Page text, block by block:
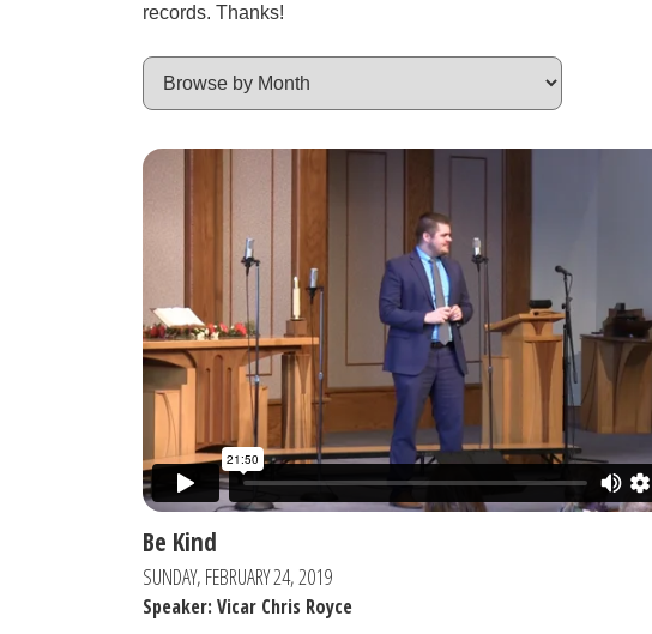
records. Thanks!
Be Kind
SUNDAY, FEBRUARY 24, 2019
Speaker: Vicar Chris Royce